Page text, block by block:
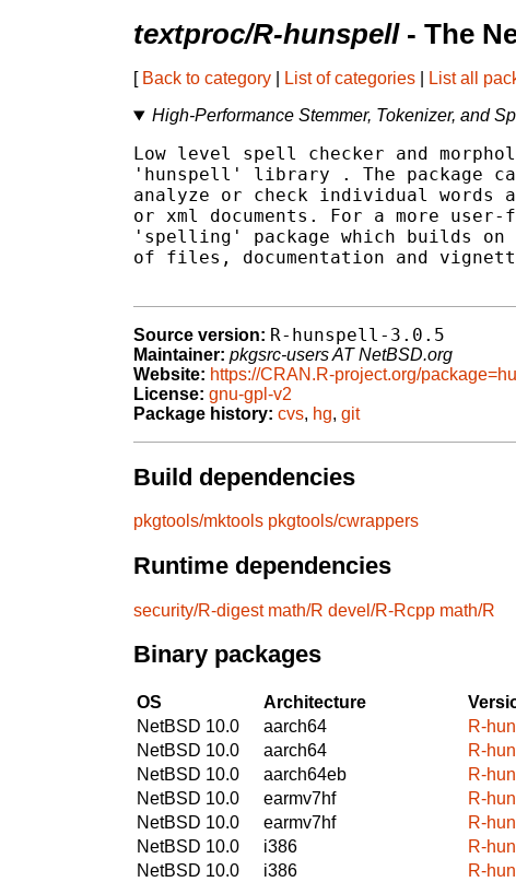
textproc/R-hunspell- The
[ Back to category List of categories List all
High-Performance Stemmer, Tokenizer, and
Low level spell checker and
'hunspell' library
. The package
analyze or check individual
or xml documents. For a more
'spelling' package which builds on
of files, documentation and
Source version: R-hunspell-3.0.5
Maintainer: pkgsrc-users AT NetBSD.org
Website: https://CRAN.R-project.org/
License: gnu-gpl-v2
Package history: cvs, hg, git
Build dependencies
pkgtools/mktools pkgtools/cwrappers
Runtime dependencies
security/R-digest math/R devel/R-Rcpp math/R
Binary packages
OS Architecture
NetBSD 10.0
aarch64
R-
NetBSD 10.0
aarch64
R-
NetBSD 10.0
aarch64eb
R-
NetBSD 10.0
earmv7hf
R-
NetBSD 10.0
earmv7hf
R-
NetBSD 10.0
i386
R-
NetBSD 10.0
i386
R-